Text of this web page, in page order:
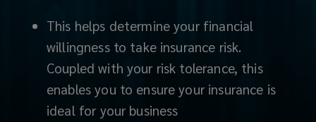
This helps determine your financial
willingness to take insurance risk.
Coupled with your risk tolerance, this
enables you to ensure your insurance is
ideal for your business